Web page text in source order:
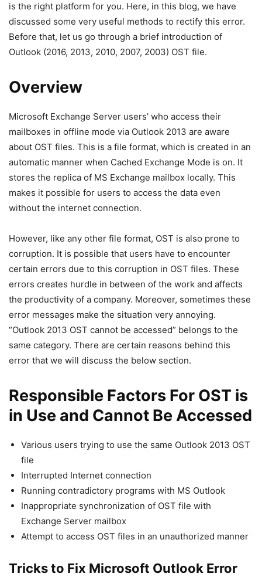
is the right platform for you. Here, in this blog, we have
discussed some very useful methods to rectify this error.
Before that, let us go through a brief introduction of
Outlook (2016, 2013, 2010, 2007, 2003) OST file.
Overview
Microsoft Exchange Server users’ who access their
mailboxes in offline mode via Outlook 2013 are aware
about OST files. This is a file format, which is created in an
automatic manner when Cached Exchange Mode is on. It
stores the replica of MS Exchange mailbox locally. This
makes it possible for users to access the data even
without the internet connection.
However, like any other file format, OST is also prone to
corruption. It is possible that users have to encounter
certain errors due to this corruption in OST files. These
errors creates hurdle in between of the work and affects
the productivity of a company. Moreover, sometimes these
error messages make the situation very annoying.
“Outlook 2013 OST cannot be accessed” belongs to the
same category. There are certain reasons behind this
error that we will discuss the below section.
Responsible Factors For OST is
in Use and Cannot Be Accessed
Various users trying to use the same Outlook 2013 OST
file
Interrupted Internet connection
Running contradictory programs with MS Outlook
Inappropriate synchronization of OST file with
Exchange Server mailbox
Attempt to access OST files in an unauthorized manner
Tricks to Fix Microsoft Outlook Error